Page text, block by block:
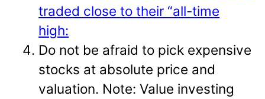
traded close to their “all-time
high:
Do not be afraid to pick expensive
stocks at absolute price and
valuation. Note: Value investing